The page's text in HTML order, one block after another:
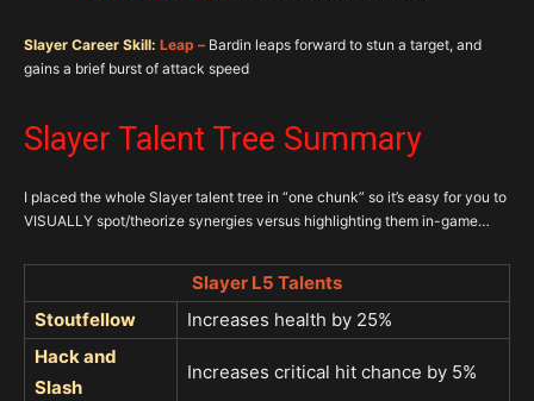
Slayer Career Skill: Leap – Bardin leaps forward to stun a target, and
gains a brief burst of attack speed
Slayer Talent Tree Summary
I placed the whole Slayer talent tree in “one chunk” so it’s easy for you to
VISUALLY spot/theorize synergies versus highlighting them in-game…
Slayer L5 Talents
Stoutfellow
Increases health by 25%
Hack and
Slash
Increases critical hit chance by 5%